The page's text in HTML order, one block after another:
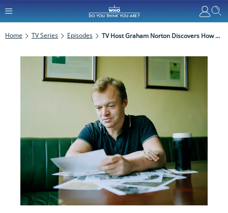
Home TV Series Episodes TV Host Graham Norton Discovers How His Family Came To Be In Ireland As He Explores His Family History In Who Do You Think You Are?